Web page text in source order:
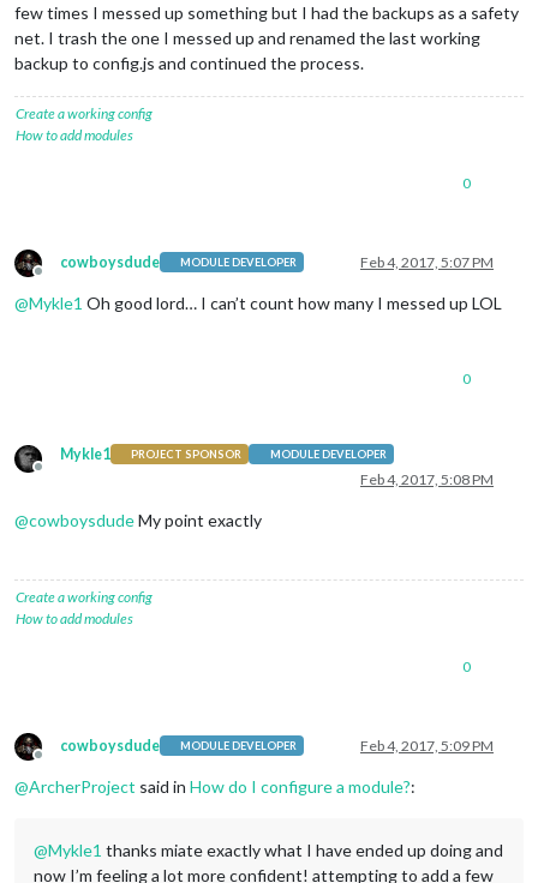
few times I messed up something but I had the backups as a safety
net. I trash the one I messed up and renamed the last working
backup to config.js and continued the process.
Create a working config
How to add modules
0
Offline
cowboysdude MODULE DEVELOPER Feb 4, 2017, 5:07 PM
@Mykle1 Oh good lord… I can’t count how many I messed up LOL
0
Offline
Mykle1 PROJECT SPONSOR MODULE DEVELOPER
Feb 4, 2017, 5:08 PM
@cowboysdudeMy point exactly
Create a working config
How to add modules
0
Offline
cowboysdude MODULE DEVELOPER Feb 4, 2017, 5:09 PM
@ArcherProject said in How do I configure a module?:
@Mykle1 thanks miate exactly what I have ended up doing and
now I’m feeling a lot more confident! attempting to add a few